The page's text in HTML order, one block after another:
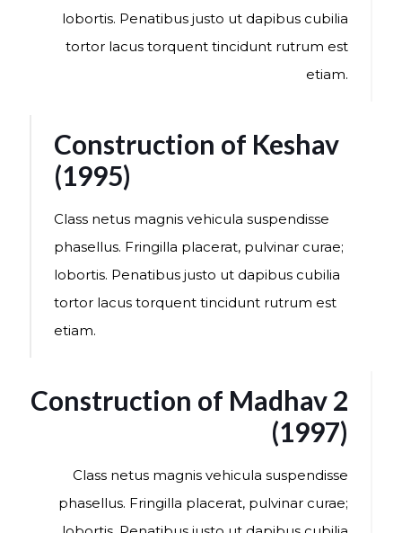
lobortis. Penatibus justo ut dapibus cubilia
tortor lacus torquent tincidunt rutrum est
etiam.
Construction of Keshav
(1995)
Class netus magnis vehicula suspendisse
phasellus. Fringilla placerat, pulvinar curae;
lobortis. Penatibus justo ut dapibus cubilia
tortor lacus torquent tincidunt rutrum est
etiam.
Construction of Madhav 2
(1997)
Class netus magnis vehicula suspendisse
phasellus. Fringilla placerat, pulvinar curae;